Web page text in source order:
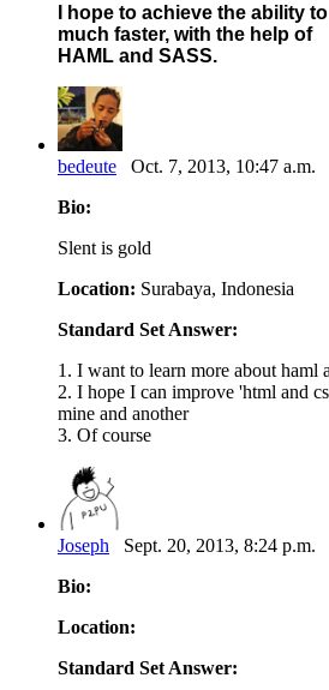
I hope to achieve the ability
much faster, with the help of
HAML and SASS.
bedeute Oct. 7, 2013, 10:47 a.m.
Bio:
Slent is gold
Location: Surabaya, Indonesia
Standard Set Answer:
1. I want to learn more about haml
2. I hope I can improve 'html and
mine and another
3. Of course
Joseph Sept. 20, 2013, 8:24 p.m.
Bio:
Location:
Standard Set Answer: